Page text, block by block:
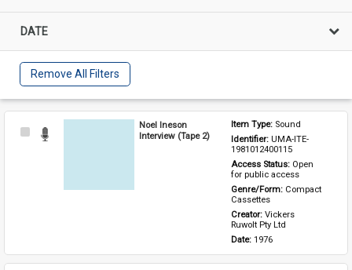
DATE
Remove All Filters
Select
Noel Ineson
Interview (Tape 2)
Item Type: Sound
Identifier: UMA-ITE-
1981012400115
Access Status: Open
for public access
Genre/Form: Compact
Cassettes
Creator: Vickers
Ruwolt Pty Ltd
Date: 1976